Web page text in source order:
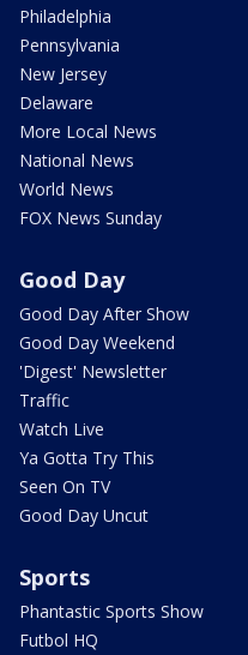
Philadelphia
Pennsylvania
New Jersey
Delaware
More Local News
National News
World News
FOX News Sunday
Good Day
Good Day After Show
Good Day Weekend
'Digest' Newsletter
Traffic
Watch Live
Ya Gotta Try This
Seen On TV
Good Day Uncut
Sports
Phantastic Sports Show
Futbol HQ